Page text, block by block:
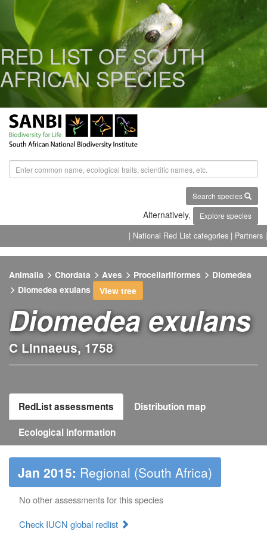
RED LIST OF SOUTH
AFRICAN SPECIES
Search species
Alternatively, Explore species
| National Red List categories | Partners |
Animalia Chordata Aves Procellariiformes
Diomedea
Diomedea exulans
View tree
Diomedea exulans
C Linnaeus, 1758
RedList assessments
Distribution map
Ecological information
Jan 2015: Regional (South Africa)
No other assessments for this species
Check IUCN global redlist